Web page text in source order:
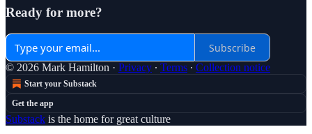
Ready for more?
Subscribe
© 2026 Mark Hamilton · Privacy ∙ Terms ∙ Collection notice
Start your Substack
Get the app
Substack is the home for great culture